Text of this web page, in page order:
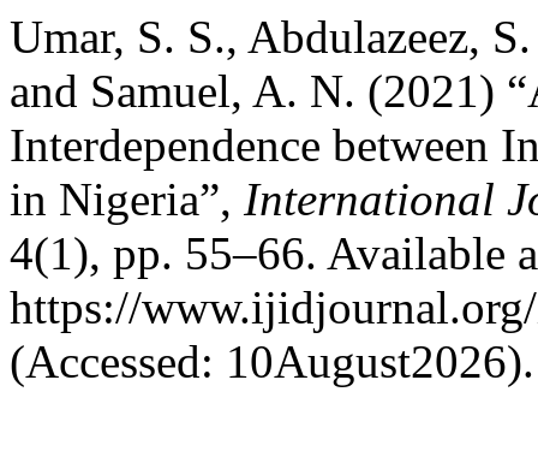
Umar, S. S., Abdulazeez,
and Samuel, A. N. (2021)
Interdependence between
in Nigeria”, International
4(1), pp. 55–66. Available
https://
(Accessed: 10August2026).